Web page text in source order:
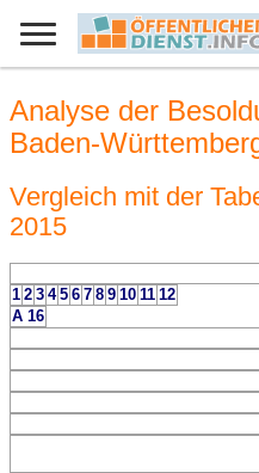
Analyse der
Baden-
Vergleich mit der
2015
1 2 3 4 5 6 7 8 9 10 11 12
A 16